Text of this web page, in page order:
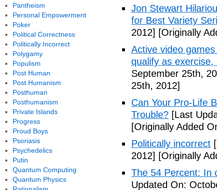
Jon Stewart
for Best Variety
2012] [Originally
Active video
qualify as
September 25th,
25th, 2012]
Can Your Pro-Life
Trouble? [Last
[Originally Added
Politically incorrect
2012] [Originally
The 54 Percent: In
Updated On:
Pantheism
Personal Empowerment
Poker
Political Correctness
Politically Incorrect
Polygamy
Populism
Post Human
Post Humanism
Posthuman
Posthumanism
Private Islands
Progress
Proud Boys
Psoriasis
Psychedelics
Putin
Quantum Computing
Quantum Physics